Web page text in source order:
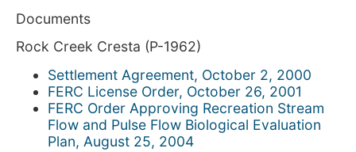
Documents
Rock Creek Cresta (P-1962)
Settlement Agreement, October 2, 2000
FERC License Order, October 26, 2001
FERC Order Approving Recreation Stream
Flow and Pulse Flow Biological Evaluation
Plan, August 25, 2004